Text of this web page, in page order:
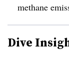
methane
Dive